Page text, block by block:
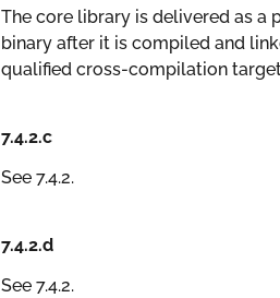
The core library is delivered as a
binary after it is compiled and
qualified cross-compilation
7.4.2.c
See 7.4.2.
7.4.2.d
See 7.4.2.